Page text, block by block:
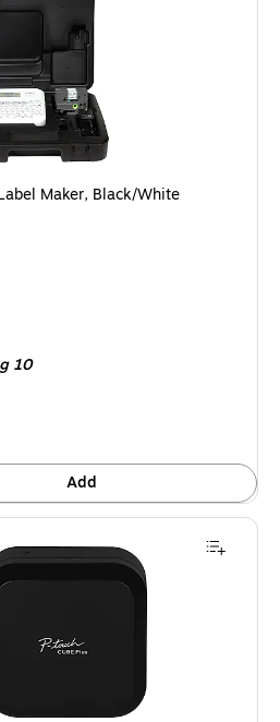
Maker, Black/White
10
Add